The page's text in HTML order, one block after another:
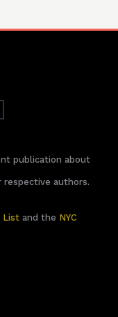
publication about
respective authors.
Listand the NYC